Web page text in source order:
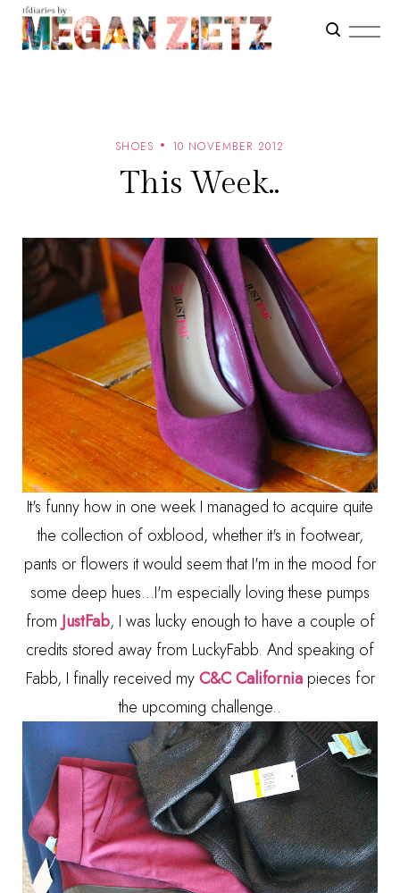
SHOES 10 NOVEMBER 2012
This Week..
It's funny how in one week I managed to acquire quite
the collection of oxblood, whether it's in footwear,
pants or flowers it would seem that I'm in the mood for
some deep hues...I'm especially loving these pumps
from JustFab, I was lucky enough to have a couple of
credits stored away from LuckyFabb. And speaking of
Fabb, I finally received myC&C Californiapieces for
the upcoming challenge..